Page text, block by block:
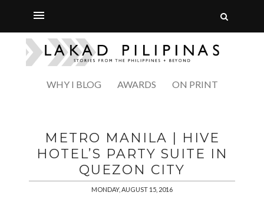
WHY I BLOG AWARDS ON PRINT
METRO MANILA | HIVE
HOTEL’S PARTY SUITE IN
QUEZON CITY
MONDAY, AUGUST 15, 2016